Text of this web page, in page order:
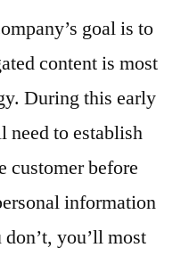
goal is to
content is most
During this early
need to establish
customer before
information
you’ll most